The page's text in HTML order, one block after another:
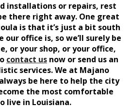
installations or repairs, rest
there right away. One great
is that it’s just a bit south
our office is, so we’ll surely be
or your shop, or your office,
contact us now or send us an
services. We at Majano
be here to help the city
the most comfortable
live in Louisiana.